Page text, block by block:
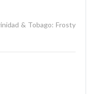
& Tobago: Frosty